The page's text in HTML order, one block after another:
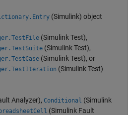
(Simulink) object
(Simulink Test),
(Simulink Test),
(Simulink Test), or
(Simulink Test)
Analyzer), Conditional (Simulink
(Simulink Fault